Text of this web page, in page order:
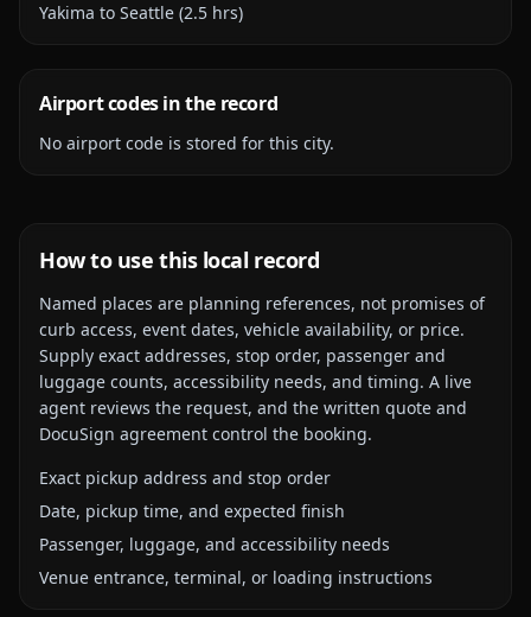
Yakima to Seattle (2.5 hrs)
Airport codes in the record
No airport code is stored for this city.
How to use this local record
Named places are planning references, not promises of
curb access, event dates, vehicle availability, or price.
Supply exact addresses, stop order, passenger and
luggage counts, accessibility needs, and timing. A live
agent reviews the request, and the written quote and
DocuSign agreement control the booking.
Exact pickup address and stop order
Date, pickup time, and expected finish
Passenger, luggage, and accessibility needs
Venue entrance, terminal, or loading instructions